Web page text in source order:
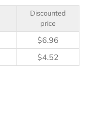
Discounted
price
$6.96
$4.52